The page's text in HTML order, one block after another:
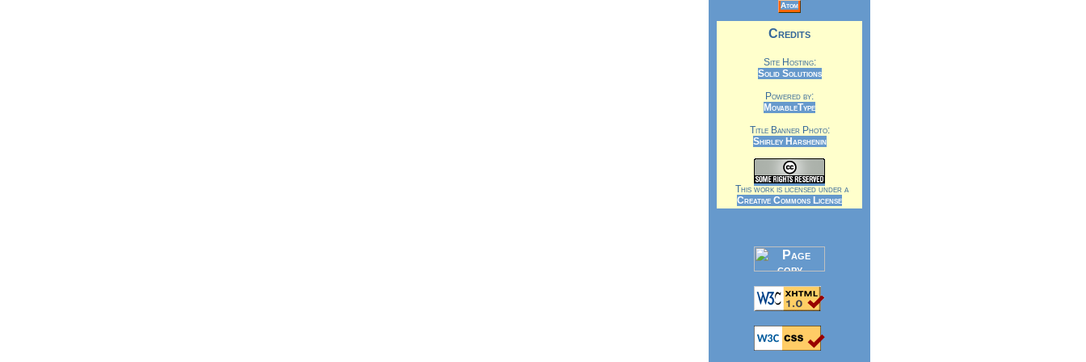
Atom
Credits
Site Hosting:
Solid Solutions
Powered by:
MovableType
Title Banner Photo:
Shirley Harshenin
This work is licensed under a
Creative Commons License